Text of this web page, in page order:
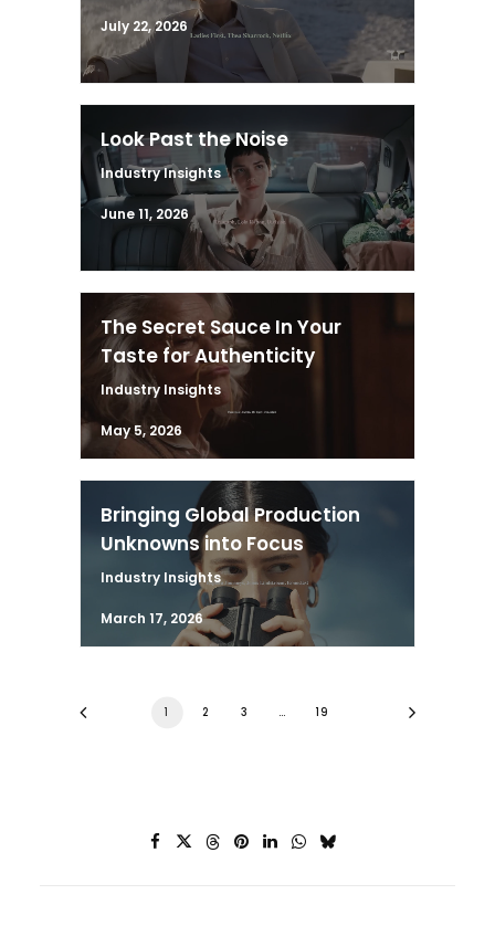
July 22, 2026
Look Past the Noise
Industry Insights
June 11, 2026
The Secret Sauce In Your
Taste for Authenticity
Industry Insights
May 5, 2026
Bringing Global Production
Unknowns into Focus
Industry Insights
March 17, 2026
1 2 3 … 19